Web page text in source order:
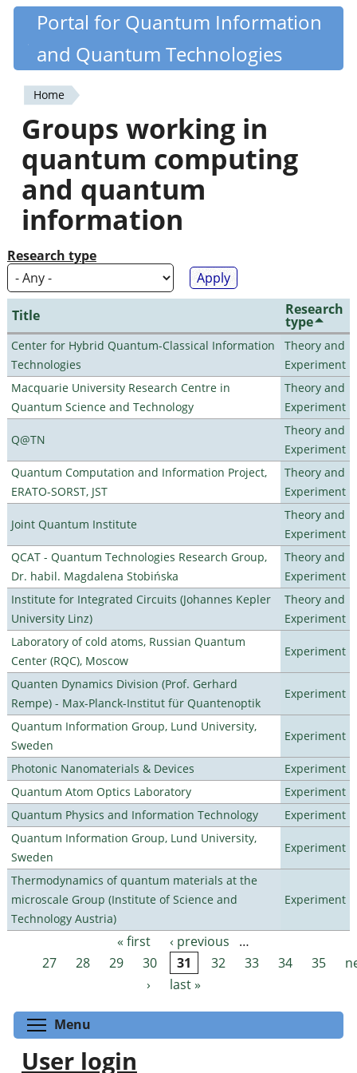
Skip
content
Quantiki
Portal for Quantum Information
and Quantum Technologies
You
are
here
Home
Groups working in
quantum computing
and quantum
information
Research type
Title Research
type
Center for Hybrid Quantum-Classical Information
Technologies
Theory and
Experiment
Macquarie University Research Centre in
Quantum Science and Technology
Theory and
Experiment
Q@TN
Theory and
Experiment
Quantum Computation and Information Project,
ERATO-SORST, JST
Theory and
Experiment
Joint Quantum Institute
Theory and
Experiment
QCAT - Quantum Technologies Research Group,
Dr. habil. Magdalena Stobińska
Theory and
Experiment
Institute for Integrated Circuits (Johannes Kepler
University Linz)
Theory and
Experiment
Laboratory of cold atoms, Russian Quantum
Center (RQC), Moscow
Experiment
Quanten Dynamics Division (Prof. Gerhard
Rempe) - Max-Planck-Institut für Quantenoptik
Experiment
Quantum Information Group, Lund University,
Sweden
Experiment
Photonic Nanomaterials & Devices
Experiment
Quantum Atom Optics Laboratory
Experiment
Quantum Physics and Information Technology
Experiment
Quantum Information Group, Lund University,
Sweden
Experiment
Thermodynamics of quantum materials at the
microscale Group (Institute of Science and
Technology Austria)
Experiment
Pages « first ‹ previous
…
27
28 29 30 31 32 33 34 35
›
last »
Menu
User login